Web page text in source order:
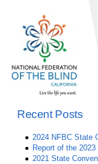
Recent Posts
2024 NFBC State
Report of the
2021 State